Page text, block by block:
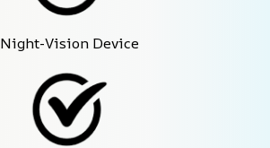
Night-Vision Device